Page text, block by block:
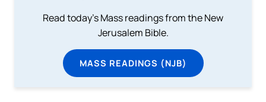
Read today's Mass readings from the New
Jerusalem Bible.
MASS READINGS (NJB)